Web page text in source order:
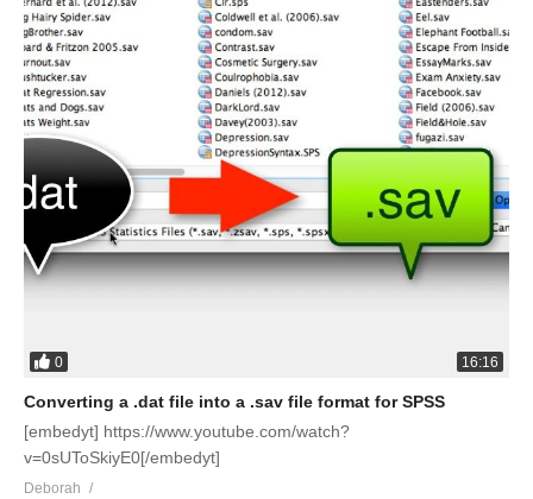
0 16:16
Converting a .dat file into a .sav file format for SPSS
[embedyt] https://www.youtube.com/watch?
v=0sUToSkiyE0[/embedyt]
Deborah